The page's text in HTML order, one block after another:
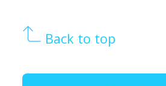
Back to top